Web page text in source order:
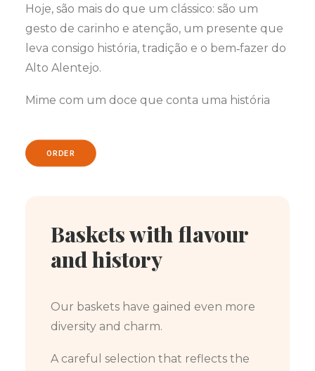
Hoje, são mais do que um clássico: são um
gesto de carinho e atenção, um presente que
leva consigo história, tradição e o bem‑fazer do
Alto Alentejo.
Mime com um doce que conta uma história
ORDER
Baskets with flavour
and history
Our baskets have gained even more
diversity and charm.
A careful selection that reflects the